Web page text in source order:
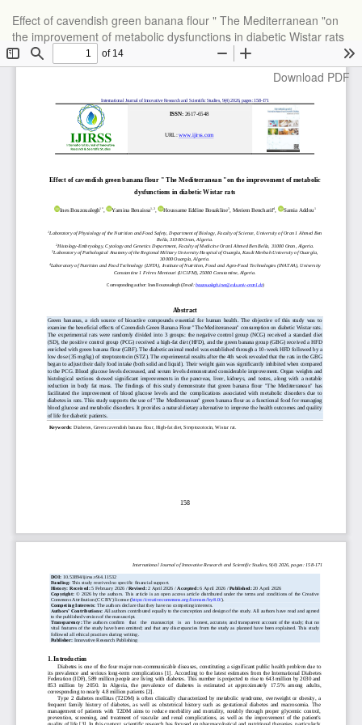
Article
Details
Effect of cavendish green banana flour " The Mediterranean "on
the improvement of metabolic dysfunctions in diabetic Wistar rats
Download
Download PDF